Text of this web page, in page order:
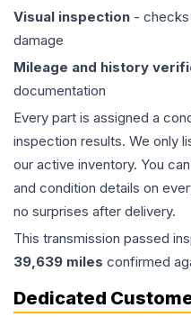
Visual inspection - checks
damage
Mileage and history
documentation
Every part is assigned a
inspection results. We only
our active inventory. You
and condition details on
no surprises after delivery.
This transmission passed
39,639 miles confirmed
Dedicated